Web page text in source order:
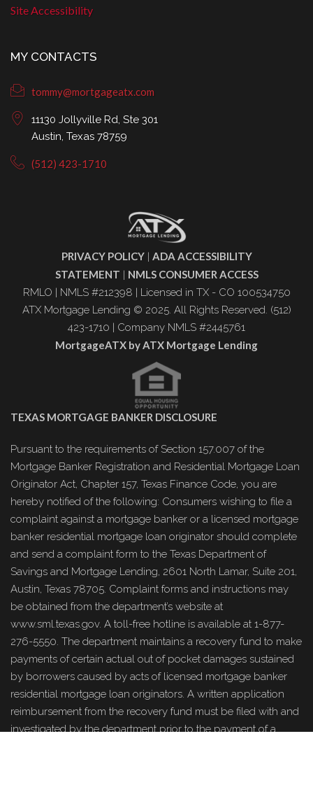
Site Accessibility
MY CONTACTS
tommy@mortgageatx.com
11130 Jollyville Rd, Ste 301
Austin, Texas 78759
(512) 423-1710
PRIVACY POLICY| ADA ACCESSIBILITY
STATEMENT | NMLS CONSUMER ACCESS
RMLO | NMLS #212398 | Licensed in TX - CO 100534750
ATX Mortgage Lending © 2025. All Rights Reserved. (512)
423-1710 | Company NMLS #2445761
MortgageATX by ATX Mortgage Lending
TEXAS MORTGAGE BANKER DISCLOSURE
Pursuant to the requirements of Section 157.007 of the
Mortgage Banker Registration and Residential Mortgage Loan
Originator Act, Chapter 157, Texas Finance Code, you are
hereby notified of the following: Consumers wishing to file a
complaint against a mortgage banker or a licensed mortgage
banker residential mortgage loan originator should complete
and send a complaint form to the Texas Department of
Savings and Mortgage Lending, 2601 North Lamar, Suite 201,
Austin, Texas 78705. Complaint forms and instructions may
be obtained from the department’s website at
www.sml.texas.gov. A toll-free hotline is available at 1-877-
276-5550. The department maintains a recovery fund to make
payments of certain actual out of pocket damages sustained
by borrowers caused by acts of licensed mortgage banker
residential mortgage loan originators. A written application
reimbursement from the recovery fund must be filed with and
investigated by the department prior to the payment of a